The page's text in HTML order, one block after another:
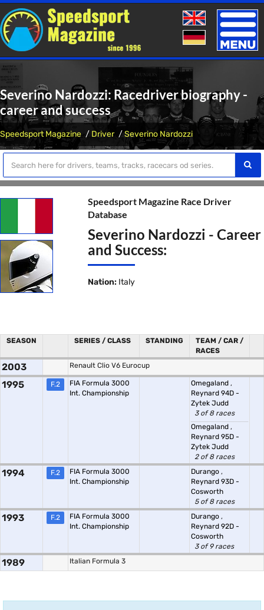
Toggle
Severino Nardozzi: Racedriver biography -
career and success
Speedsport Magazine Driver Severino Nardozzi
Speedsport Magazine Race Driver
Database
Severino Nardozzi - Career
and Success:
Nation: Italy
SEASON SERIES / CLASS STANDING
TEAM / CAR /
RACES
2003 Renault Clio V6 Eurocup
1995 F.2
FIA Formula 3000
Int. Championship
Omegaland ,
Reynard 94D -
Zytek Judd
3 of 8 races
Omegaland ,
Reynard 95D -
Zytek Judd
2 of 8 races
1994 F.2
FIA Formula 3000
Int. Championship
Durango ,
Reynard 93D -
Cosworth
5 of 8 races
1993 F.2
FIA Formula 3000
Int. Championship
Durango ,
Reynard 92D -
Cosworth
3 of 9 races
1989 Italian Formula 3